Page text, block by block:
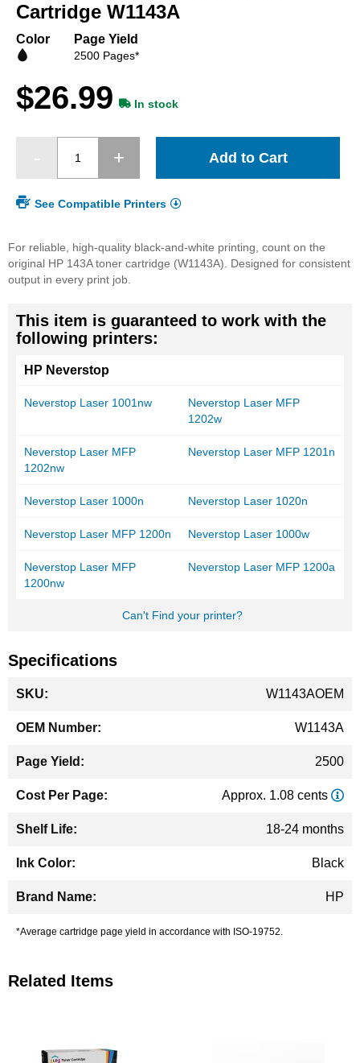
beginning
of
images
Cartridge W1143A
Color Page Yield
2500 Pages*
$26.99 In stock
Add to Cart
See Compatible Printers
For reliable, high-quality black-and-white printing, count on the
original HP 143A toner cartridge (W1143A). Designed for consistent
output in every print job.
This item is guaranteed to work with the
following printers:
HP Neverstop
Neverstop Laser 1001nw
Neverstop Laser MFP
1202w
Neverstop Laser MFP
1202nw
Neverstop Laser MFP 1201n
Neverstop Laser 1000n Neverstop Laser 1020n
Neverstop Laser MFP 1200n Neverstop Laser 1000w
Neverstop Laser MFP
1200nw
Neverstop Laser MFP 1200a
Can't Find your printer?
Specifications
Information
W1143AOEM
W1143A
2500
Approx. 1.08 cents
18-24 months
Black
HP
*Average cartridge page yield in accordance with ISO-19752.
Related Items